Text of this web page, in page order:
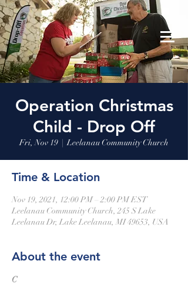
Leelanau Community Church
Donate
Operation Christmas
Child - Drop Off
Fri, Nov 19
  |
Leelanau Community Church
Time & Location
Nov 19, 2021, 12:00 PM – 2:00 PM EST
Leelanau Community Church, 245 S Lake
Leelanau Dr, Lake Leelanau, MI 49653, USA
About the event
C